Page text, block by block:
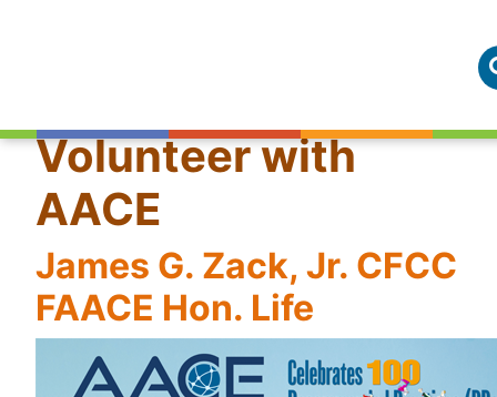
Volunteer with
AACE
James G. Zack, Jr. CFCC
FAACE Hon. Life